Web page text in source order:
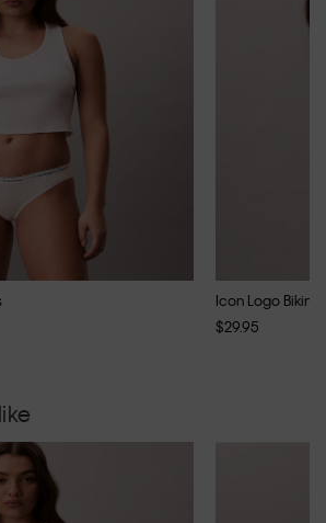
Icon Logo Bikini
$29.95